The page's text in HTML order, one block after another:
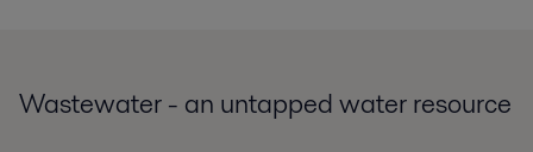
Wastewater - an untapped water resource